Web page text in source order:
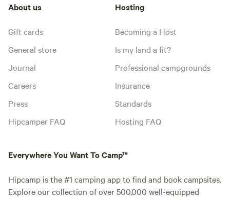
About us
Gift cards
General store
Journal
Careers
Press
Hipcamper FAQ
Hosting
Becoming a Host
Is my land a fit?
Professional campgrounds
Insurance
Standards
Hosting FAQ
Everywhere You Want To Camp™
Hipcamp is the #1 camping app to find and book campsites.
Explore our collection of over 500,000 well-equipped